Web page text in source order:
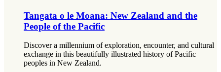
Tangata o le Moana: New Zealand and the
People of the Pacific
Discover a millennium of exploration, encounter, and cultural
exchange in this beautifully illustrated history of Pacific
peoples in New Zealand.